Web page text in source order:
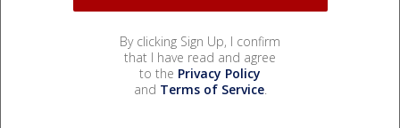
By clicking Sign Up, I confirm
that I have read and agree
to the Privacy Policy
and Terms of Service.